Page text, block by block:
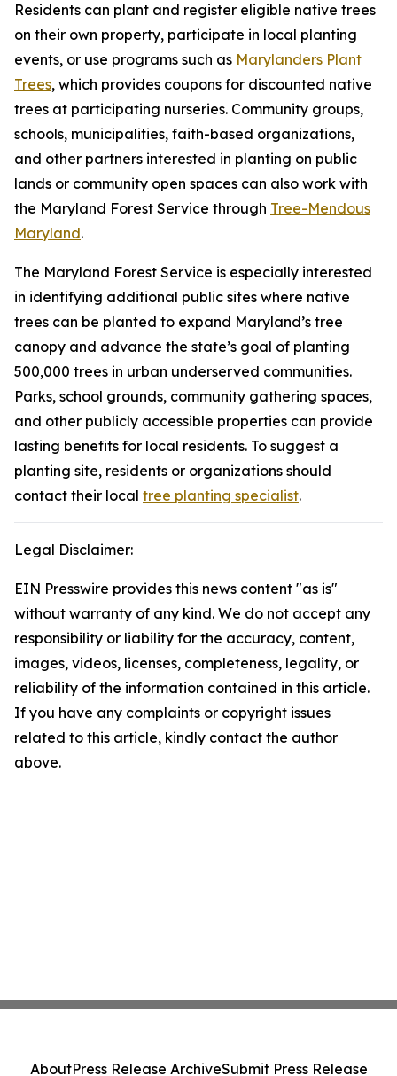
Residents can plant and register eligible native trees
on their own property, participate in local planting
events, or use programs such as Marylanders Plant
Trees, which provides coupons for discounted native
trees at participating nurseries. Community groups,
schools, municipalities, faith-based organizations,
and other partners interested in planting on public
lands or community open spaces can also work with
the Maryland Forest Service through Tree-Mendous
Maryland.
The Maryland Forest Service is especially interested
in identifying additional public sites where native
trees can be planted to expand Maryland’s tree
canopy and advance the state’s goal of planting
500,000 trees in urban underserved communities.
Parks, school grounds, community gathering spaces,
and other publicly accessible properties can provide
lasting benefits for local residents. To suggest a
planting site, residents or organizations should
contact their local tree planting specialist.
Legal Disclaimer:
EIN Presswire provides this news content "as is"
without warranty of any kind. We do not accept any
responsibility or liability for the accuracy, content,
images, videos, licenses, completeness, legality, or
reliability of the information contained in this article.
If you have any complaints or copyright issues
related to this article, kindly contact the author
above.
AboutPress Release ArchiveSubmit Press Release